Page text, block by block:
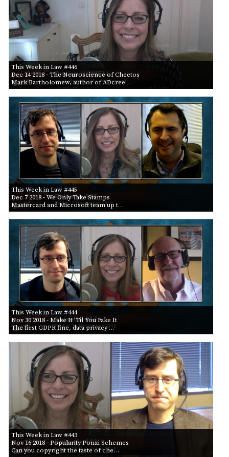
This Week in Law #446
Dec 14 2018- The Neuroscience of Cheetos
Mark Bartholomew, author of ADcree…
This Week in Law #445
Dec 7 2018- We Only Take Stamps
Mastercard and Microsoft team up t…
This Week in Law #444
Nov 30 2018- Make It 'Til You Fake It
The first GDPR fine, data privacy …
This Week in Law #443
Nov 16 2018- Popularity Ponzi Schemes
Can you copyright the taste of che…